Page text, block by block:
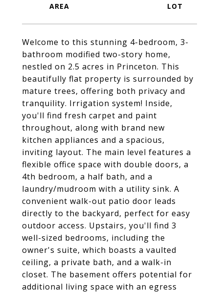
Welcome to this stunning 4-bedroom, 3-
bathroom modified two-story home,
nestled on 2.5 acres in Princeton. This
beautifully flat property is surrounded by
mature trees, offering both privacy and
tranquility. Irrigation system! Inside,
you'll find fresh carpet and paint
throughout, along with brand new
kitchen appliances and a spacious,
inviting layout. The main level features a
flexible office space with double doors, a
4th bedroom, a half bath, and a
laundry/mudroom with a utility sink. A
convenient walk-out patio door leads
directly to the backyard, perfect for easy
outdoor access. Upstairs, you'll find 3
well-sized bedrooms, including the
owner's suite, which boasts a vaulted
ceiling, a private bath, and a walk-in
closet. The basement offers potential for
additional living space with an egress